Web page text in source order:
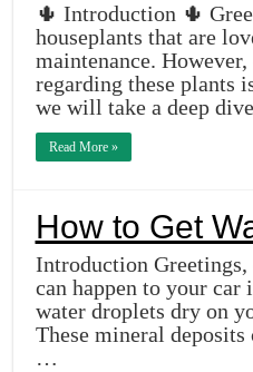
🌵 Introduction 🌵
houseplants that are
maintenance.
regarding these plants
we will take a deep
Read More »
How to Get
Introduction
can happen to your car
water droplets dry on
These mineral
…